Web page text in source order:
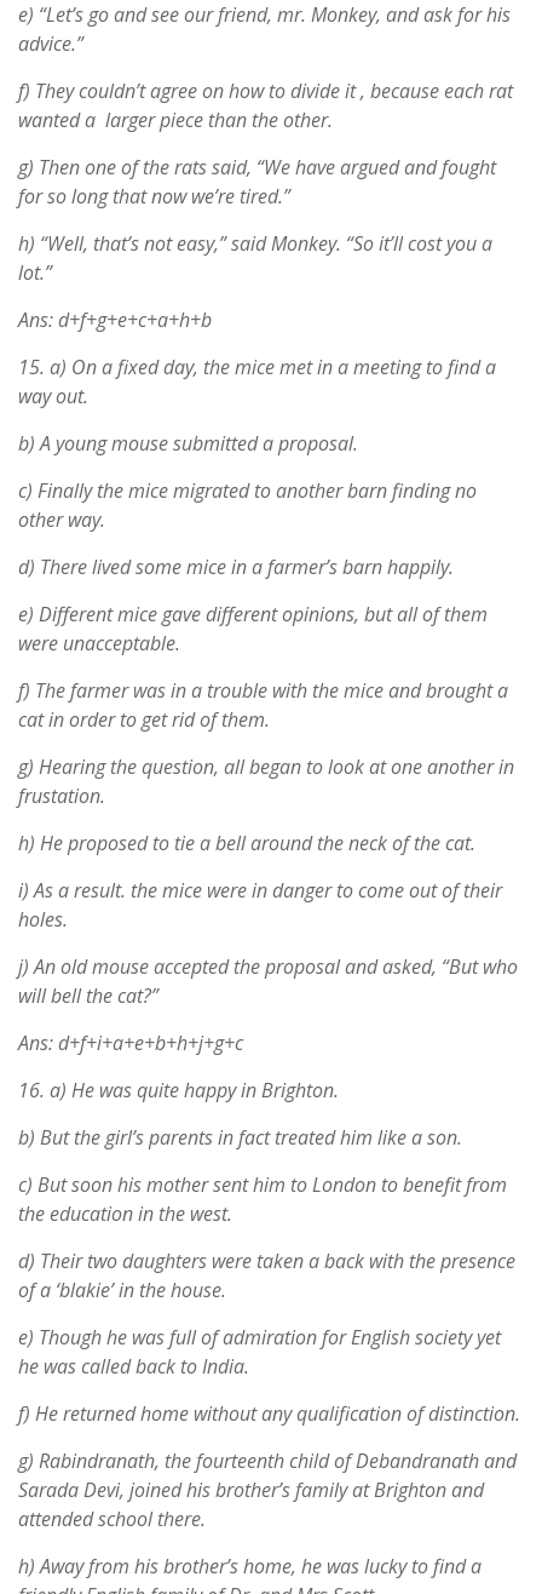
e) “Let’s go and see our friend, mr. Monkey, and ask for his
advice.”
f) They couldn’t agree on how to divide it , because each rat
wanted a larger piece than the other.
g) Then one of the rats said, “We have argued and fought
for so long that now we’re tired.”
h) “Well, that’s not easy,” said Monkey. “So it’ll cost you a
lot.”
Ans: d+f+g+e+c+a+h+b
15. a) On a fixed day, the mice met in a meeting to find a
way out.
b) A young mouse submitted a proposal.
c) Finally the mice migrated to another barn finding no
other way.
d) There lived some mice in a farmer’s barn happily.
e) Different mice gave different opinions, but all of them
were unacceptable.
f) The farmer was in a trouble with the mice and brought a
cat in order to get rid of them.
g) Hearing the question, all began to look at one another in
frustation.
h) He proposed to tie a bell around the neck of the cat.
i) As a result. the mice were in danger to come out of their
holes.
j) An old mouse accepted the proposal and asked, “But who
will bell the cat?”
Ans: d+f+i+a+e+b+h+j+g+c
16. a) He was quite happy in Brighton.
b) But the girl’s parents in fact treated him like a son.
c) But soon his mother sent him to London to benefit from
the education in the west.
d) Their two daughters were taken a back with the presence
of a ‘blakie’ in the house.
e) Though he was full of admiration for English society yet
he was called back to India.
f) He returned home without any qualification of distinction.
g) Rabindranath, the fourteenth child of Debandranath and
Sarada Devi, joined his brother’s family at Brighton and
attended school there.
h) Away from his brother’s home, he was lucky to find a